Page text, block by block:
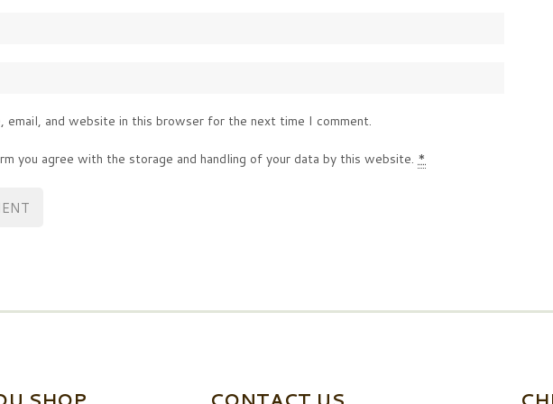
email, and website in this browser for the next time I comment.
you agree with the storage and handling of your data by this website. *